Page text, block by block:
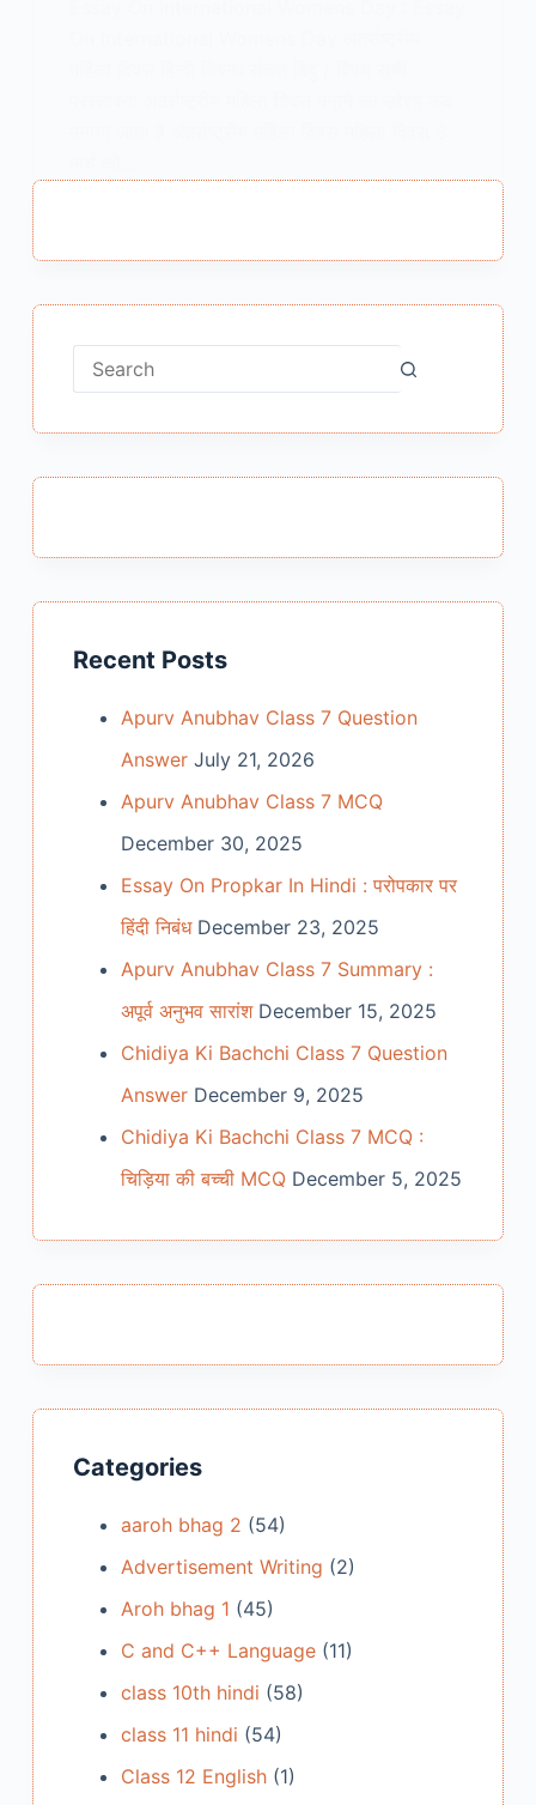
No
Recent Posts
Apurv Anubhav Class 7 Question
Answer July 21, 2026
Apurv Anubhav Class 7 MCQ
December 30, 2025
Essay On Propkar In Hindi : परोपकार पर
हिंदी निबंध December 23, 2025
Apurv Anubhav Class 7 Summary :
अपूर्व अनुभव सारांश December 15, 2025
Chidiya Ki Bachchi Class 7 Question
Answer December 9, 2025
Chidiya Ki Bachchi Class 7 MCQ :
चिड़िया की बच्ची MCQ December 5, 2025
Categories
aaroh bhag 2 (54)
Advertisement Writing (2)
Aroh bhag 1 (45)
C and C++ Language(11)
class 10th hindi (58)
class 11 hindi (54)
Class 12 English(1)